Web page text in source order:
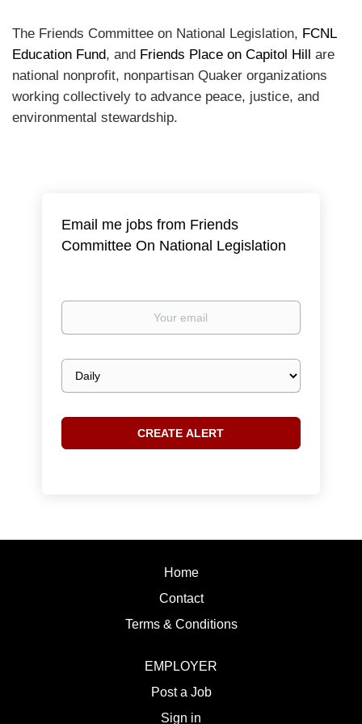
The Friends Committee on National Legislation, FCNL
Education Fund, and Friends Place on Capitol Hill are
national nonprofit, nonpartisan Quaker organizations
working collectively to advance peace, justice, and
environmental stewardship.
Email me jobs from Friends
Committee On National Legislation
Your
Email
frequency
Home
Contact
Terms & Conditions
EMPLOYER
Post a Job
Sign in